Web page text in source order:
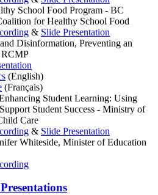
School Food Program - BC
for Healthy School Food
& Slide Presentation
Disinformation, Preventing an
(English)
(Français)
Student Learning: Using
Student Success - Ministry of
Care
& Slide Presentation
Whiteside, Minister of Education